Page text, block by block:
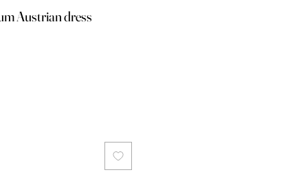
Austrian dress